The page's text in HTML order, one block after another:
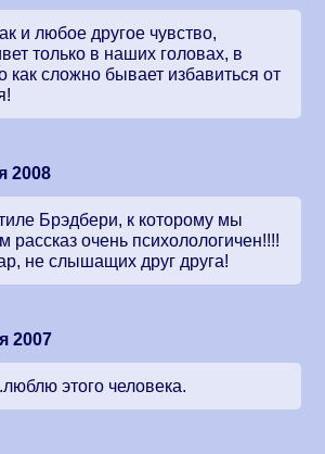
и любое другое чувство,
только в наших головах, в
сложно бывает избавиться от
2008
Брэдбери, к которому мы
рассказ очень психолологичен!!!!
не слышащих друг друга!
2007
этого человека.